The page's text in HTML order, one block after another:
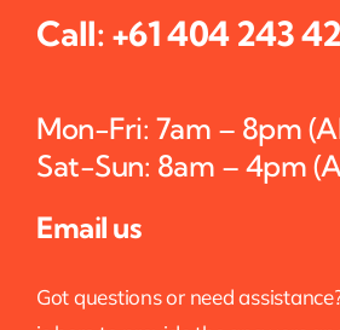
Call: +61 404 243
Mon-Fri: 7am – 8pm
Sat-Sun: 8am – 4pm
Email us
Got questions or need